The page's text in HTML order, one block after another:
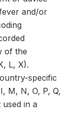
and/or
of the
L, X).
specific
M, N, O, P, Q,
in a